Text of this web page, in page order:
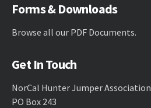
Forms & Downloads
Browse all our PDF Documents.
Get In Touch
NorCal Hunter Jumper Association
PO Box 243